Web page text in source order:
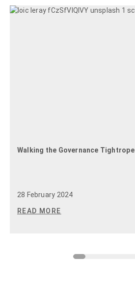
Walking the Governance Tightrope
28 February 2024
READ MORE